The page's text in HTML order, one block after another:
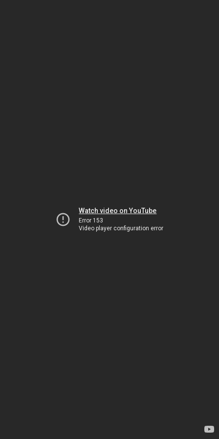
Watch video on YouTube
Error 153
Video player configuration error